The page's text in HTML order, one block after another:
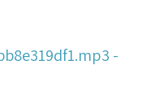
-